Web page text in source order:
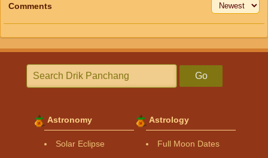
Comments
Go
Astronomy
Solar Eclipse
Astrology
Full Moon Dates